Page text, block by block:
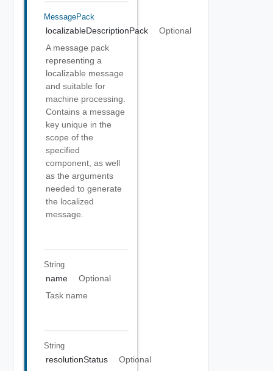
MessagePack
localizableDescriptionPack
Optional
A message pack
representing a
localizable message
and suitable for
machine processing.
Contains a message
key unique in the
scope of the
specified
component, as well
as the arguments
needed to generate
the localized
message.
String
name
Optional
Task name
String
resolutionStatus
Optional